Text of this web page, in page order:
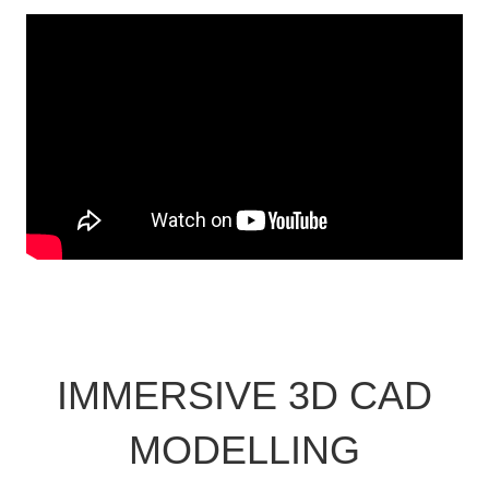
IMMERSIVE 3D CAD
MODELLING